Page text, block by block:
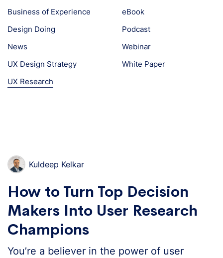
Business of Experience
Design Doing
News
UX Design Strategy
UX Research
eBook
Podcast
Webinar
White Paper
Kuldeep Kelkar
How to Turn Top Decision
Makers Into User Research
Champions
You’re a believer in the power of user